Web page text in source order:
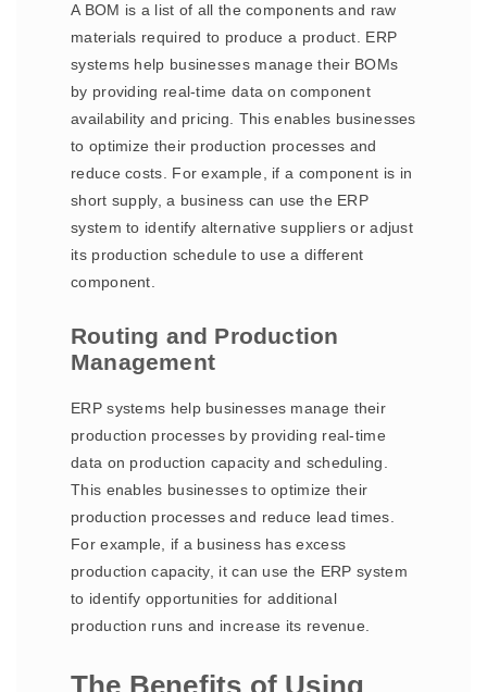
A BOM is a list of all the components and raw
materials required to produce a product. ERP
systems help businesses manage their BOMs
by providing real-time data on component
availability and pricing. This enables businesses
to optimize their production processes and
reduce costs. For example, if a component is in
short supply, a business can use the ERP
system to identify alternative suppliers or adjust
its production schedule to use a different
component.
Routing and Production
Management
ERP systems help businesses manage their
production processes by providing real-time
data on production capacity and scheduling.
This enables businesses to optimize their
production processes and reduce lead times.
For example, if a business has excess
production capacity, it can use the ERP system
to identify opportunities for additional
production runs and increase its revenue.
The Benefits of Using